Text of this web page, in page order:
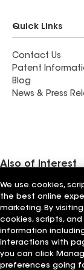
Quick Links
Contact Us
Patent
Blog
News & Press
Also of Interest
Rooftech
High Quality
Devine Roofing &
Terms of Use
Supplier Code of
Manage Cookie
©2026 GAF Materials LLC
We use cookies,
the best online
marketing. By
cookies, scripts,
information
interactions with
you can click
preferences going